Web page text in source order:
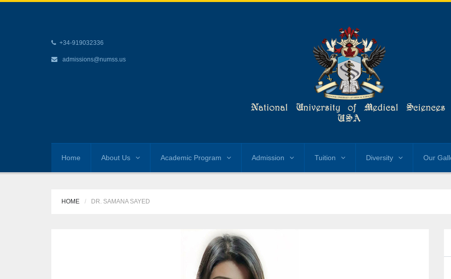
+34-919032336
admissions@numss.us
Home About Us Academic Program Admission Tuition Diversity Our
HOME DR. SAMANA SAYED